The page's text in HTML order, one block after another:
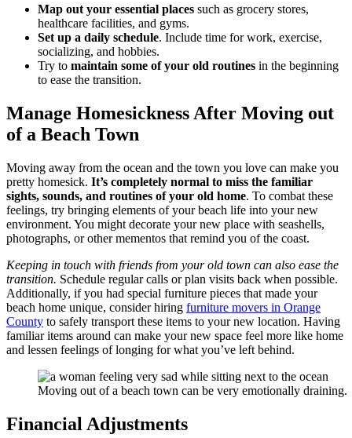
Map out your essential places such as grocery stores,
healthcare facilities, and gyms.
Set up a daily schedule. Include time for work, exercise,
socializing, and hobbies.
Try to maintain some of your old routines in the beginning
to ease the transition.
Manage Homesickness After Moving out
of a Beach Town
Moving away from the ocean and the town you love can make you
pretty homesick. It’s completely normal to miss the familiar
sights, sounds, and routines of your old home. To combat these
feelings, try bringing elements of your beach life into your new
environment. You might decorate your new place with seashells,
photographs, or other mementos that remind you of the coast.
Keeping in touch with friends from your old town can also ease the
transition. Schedule regular calls or plan visits back when possible.
Additionally, if you had special furniture pieces that made your
beach home unique, consider hiring furniture movers in Orange
County to safely transport these items to your new location. Having
familiar items around can make your new space feel more like home
and lessen feelings of longing for what you’ve left behind.
Moving out of a beach town can be very emotionally draining.
Financial Adjustments